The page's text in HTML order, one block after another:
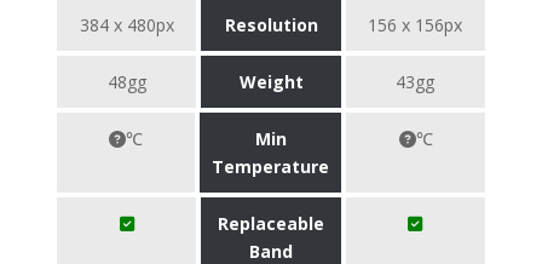
384 x 480px Resolution 156 x 156px
48gg Weight 43gg
℃
Min
Temperature
℃
Replaceable
Band